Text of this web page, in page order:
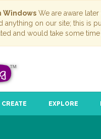
Windows We are aware
anything on our site; this is
and would take some
CREATE EXPLORE